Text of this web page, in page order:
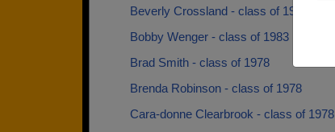
Beverly Crossland - class of 1984
Bobby Wenger - class of 1983
Brad Smith - class of 1978
Brenda Robinson - class of 1978
Cara-donne Clearbrook - class of 1978